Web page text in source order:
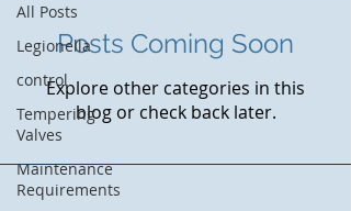
All Posts
Legionella
control
Tempering
Valves
Maintenance
Requirements
Posts Coming Soon
Explore other categories in this
blog or check back later.